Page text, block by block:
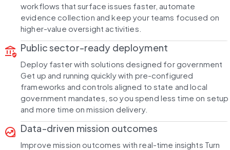
workflows that surface issues faster, automate
evidence collection and keep your teams focused on
higher-value oversight activities.
assured_workload Public sector-ready deployment
Deploy faster with solutions designed for government
Get up and running quickly with pre-configured
frameworks and controls aligned to state and local
government mandates, so you spend less time on setup
and more time on mission delivery.
data_exploration Data-driven mission outcomes
Improve mission outcomes with real-time insights Turn